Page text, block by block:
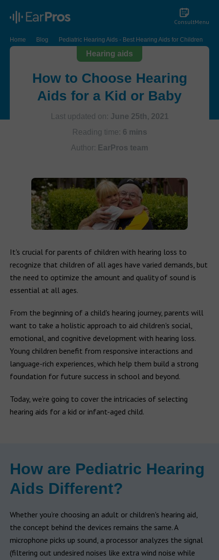
ConsultMenu
Home Blog Pediatric Hearing Aids - Best Hearing Aids for Children
Hearing aids
How to Choose Hearing
Aids for a Kid or Baby
Last updated on: June 25th, 2021
Reading time: 6 mins
Author: EarPros team
It's crucial for parents of children with hearing loss to
recognize that children of all ages have varied demands, but
the need to optimize the amount and quality of sound is
essential at all ages.
From the beginning of a child's hearing journey, parents will
want to take a holistic approach to aid children's social,
emotional, and cognitive development with hearing loss.
Young children benefit from responsive interactions and
language-rich experiences, which help them build a strong
foundation for future success in school and beyond.
Today, we’re going to cover the intricacies of selecting
hearing aids for a kid or infant-aged child.
How are Pediatric Hearing
Aids Different?
Whether you’re choosing an adult or children's hearing aid,
the concept behind the devices remains the same. A
microphone picks up sound, a processor analyzes the signal
(filtering out undesired noises like extra wind noise while